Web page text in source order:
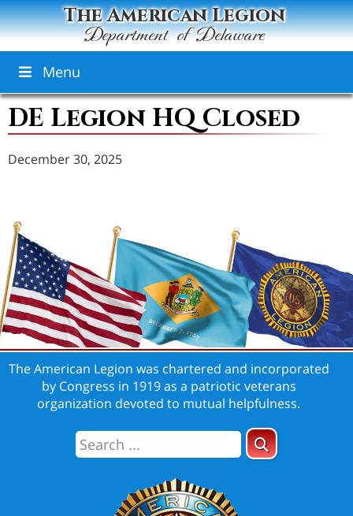
The American Legion
Department of Delaware
Menu
DE Legion HQ Closed
December 30, 2025
The American Legion was chartered and incorporated
by Congress in 1919 as a patriotic veterans
organization devoted to mutual helpfulness.